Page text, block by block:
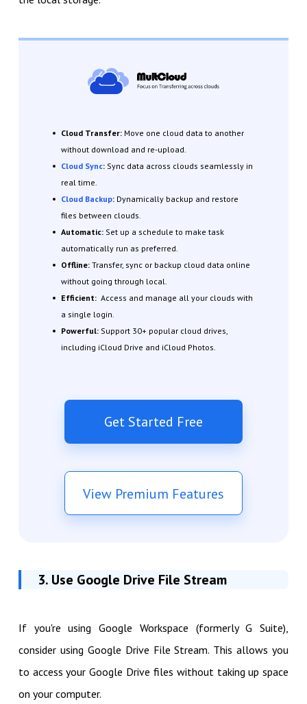
Cloud Transfer: Move one cloud data to another
without download and re-upload.
Cloud Sync: Sync data across clouds seamlessly in
real time.
Cloud Backup: Dynamically backup and restore
files between clouds.
Automatic: Set up a schedule to make task
automatically run as preferred.
Offline:Transfer, sync or backup cloud data online
without going through local.
Efficient: Access and manage all your clouds with
a single login.
Powerful: Support 30+ popular cloud drives,
including iCloud Drive and iCloud Photos.
Get Started Free
View Premium Features
3. Use Google Drive File Stream
If you're using Google Workspace (formerly G Suite),
consider using Google Drive File Stream. This allows you
to access your Google Drive files without taking up space
on your computer.